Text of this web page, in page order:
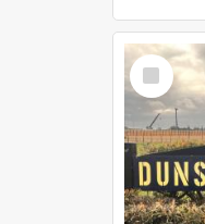
Select
Item